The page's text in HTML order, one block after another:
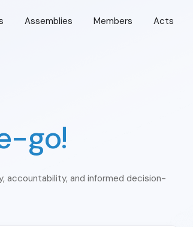
Assemblies Members Acts
go!
accountability, and informed decision-